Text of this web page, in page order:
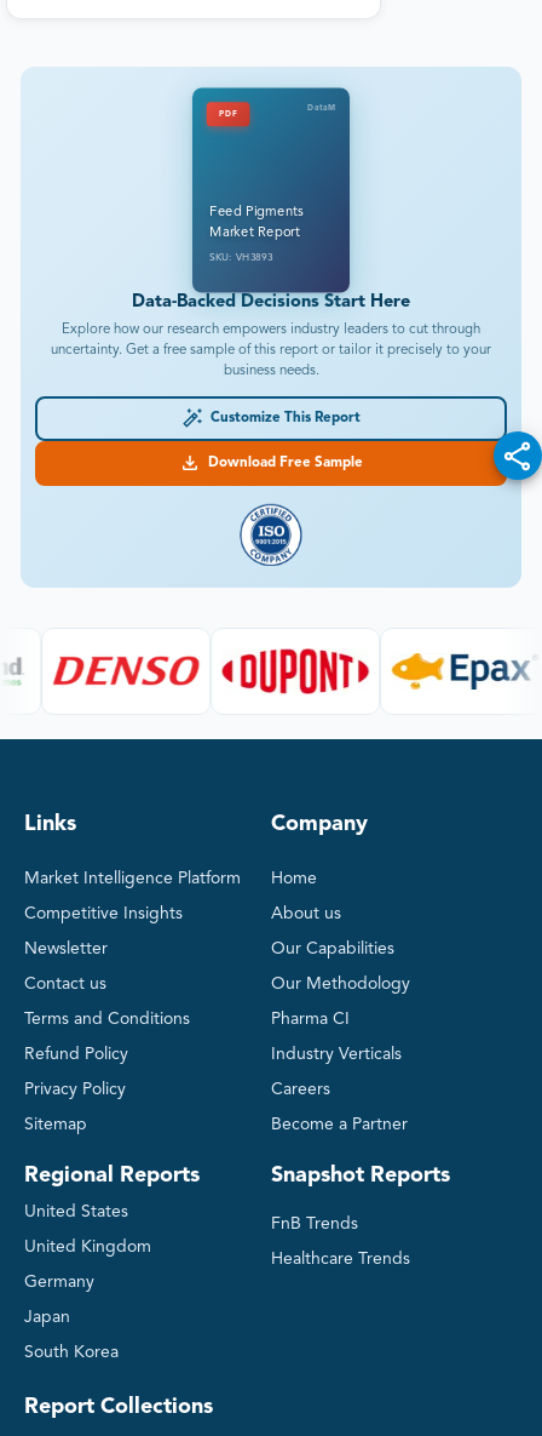
PDF
DataM
Feed Pigments
Market Report
SKU: VH3893
Data-Backed Decisions Start Here
Explore how our research empowers industry leaders to cut through
uncertainty. Get a free sample of this report or tailor it precisely to your
business needs.
Customize This Report
Download Free Sample
Links
Market Intelligence Platform
Competitive Insights
Newsletter
Contact us
Terms and Conditions
Refund Policy
Privacy Policy
Sitemap
Regional Reports
United States
United Kingdom
Germany
Japan
South Korea
Company
Home
About us
Our Capabilities
Our Methodology
Pharma CI
Industry Verticals
Careers
Become a Partner
Snapshot Reports
FnB Trends
Healthcare Trends
Report Collections